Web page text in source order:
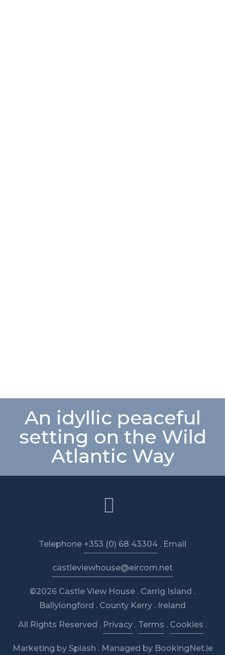
An idyllic peaceful
setting on the Wild
Atlantic Way
Telephone +353 (0) 68 43304 . Email
castleviewhouse@eircom.net
©2026 Castle View House . Carrig Island .
Ballylongford . County Kerry . Ireland
All Rights Reserved . Privacy . Terms . Cookies .
Marketing by Splash . Managed by BookingNet.ie